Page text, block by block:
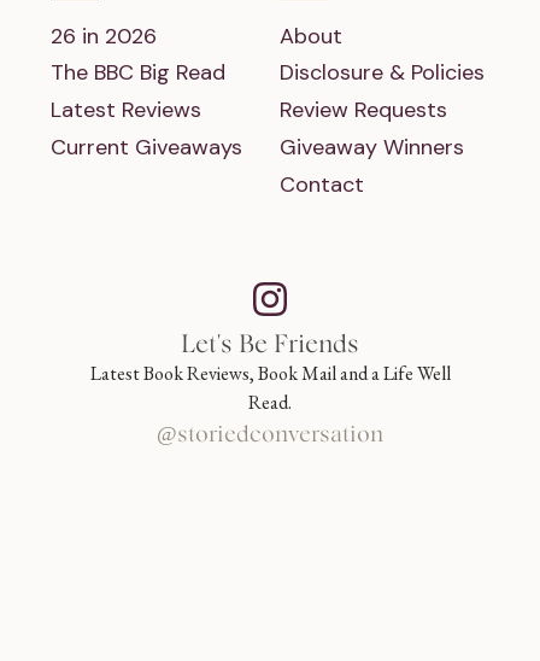
26 in 2026
The BBC Big Read
Latest Reviews
Current Giveaways
About
Disclosure & Policies
Review Requests
Giveaway Winners
Contact
Let's Be Friends
Latest Book Reviews, Book Mail and a Life Well
Read.
@storiedconversation